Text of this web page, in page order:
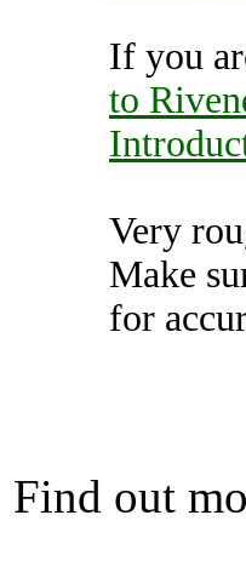
If you
to
Very
Make
for
Find out